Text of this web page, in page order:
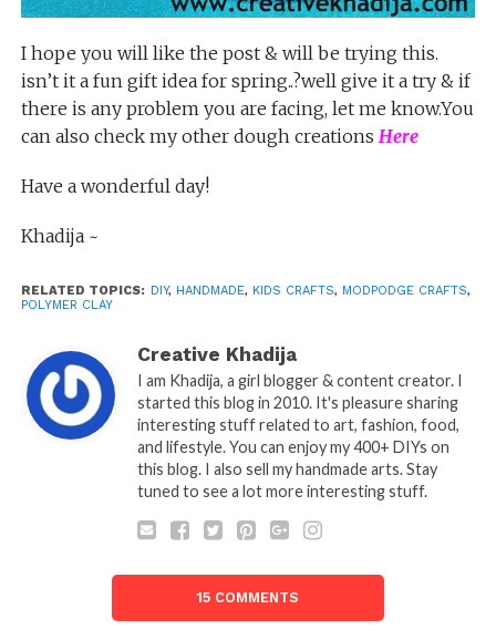
I hope you will like the post & will be trying this.
isn’t it a fun gift idea for spring..?well give it a try & if
there is any problem you are facing, let me know.You
can also check my other dough creations Here
Have a wonderful day!
Khadija ~
RELATED TOPICS: DIY, HANDMADE, KIDS CRAFTS, MODPODGE CRAFTS,
POLYMER CLAY
Creative Khadija
I am Khadija, a girl blogger & content creator. I
started this blog in 2010. It's pleasure sharing
interesting stuff related to art, fashion, food,
and lifestyle. You can enjoy my 400+ DIYs on
this blog. I also sell my handmade arts. Stay
tuned to see a lot more interesting stuff.
15 COMMENTS